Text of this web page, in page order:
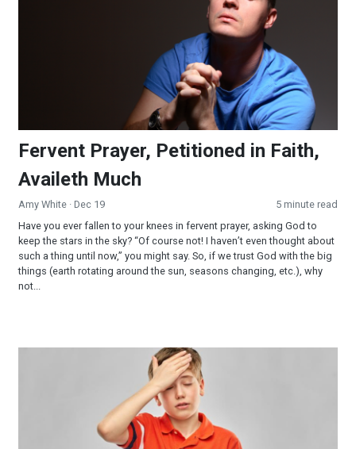
Fervent Prayer, Petitioned in Faith,
Availeth Much
Amy White · Dec 19
5 minute read
Have you ever fallen to your knees in fervent prayer, asking God to
keep the stars in the sky? “Of course not! I haven’t even thought about
such a thing until now,” you might say. So, if we trust God with the big
things (earth rotating around the sun, seasons changing, etc.), why
not...
Jesus and My Lost Bible